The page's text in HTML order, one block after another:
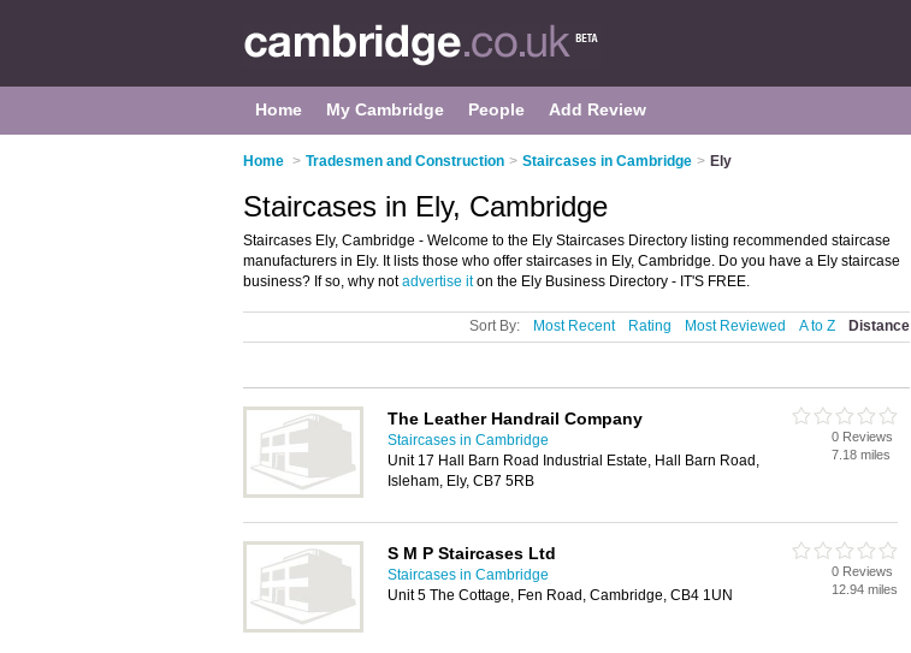
Home My Cambridge People Add Review
Home > Tradesmen and Construction > Staircases in Cambridge > Ely
Staircases in Ely, Cambridge
Staircases Ely, Cambridge - Welcome to the Ely Staircases Directory listing recommended staircase
manufacturers in Ely. It lists those who offer staircases in Ely, Cambridge. Do you have a Ely staircase
business? If so, why notadvertise iton the Ely Business Directory - IT'S FREE.
Sort By: Most Recent Rating Most Reviewed A to Z Distance
The Leather Handrail Company
Staircases in Cambridge
Unit 17 Hall Barn Road Industrial Estate, Hall Barn Road,
Isleham, Ely, CB7 5RB
0 Reviews
7.18 miles
S M P Staircases Ltd
Staircases in Cambridge
Unit 5 The Cottage, Fen Road, Cambridge, CB4 1UN
0 Reviews
12.94 miles